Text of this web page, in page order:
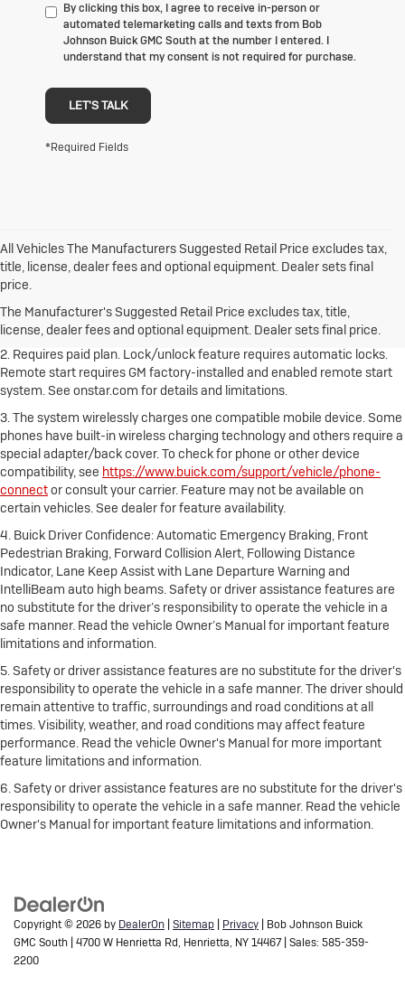
By clicking this box, I agree to receive in-person or
automated telemarketing calls and texts from Bob
Johnson Buick GMC South at the number I entered. I
understand that my consent is not required for purchase.
LET'S TALK
*Required Fields
All Vehicles The Manufacturers Suggested Retail Price excludes tax,
title, license, dealer fees and optional equipment. Dealer sets final
price.
The Manufacturer's Suggested Retail Price excludes tax, title,
license, dealer fees and optional equipment. Dealer sets final price.
1. The Manufacturer's Suggested Retail Price excludes destination
freight charge, tax, title, license, dealer fees and optional equipment.
Dealer sets final price.Click here to see all Buick vehicles’ destination
freight charges.
2. Requires paid plan. Lock/unlock feature requires automatic locks.
Remote start requires GM factory-installed and enabled remote start
system. See onstar.com for details and limitations.
3. The system wirelessly charges one compatible mobile device. Some
phones have built-in wireless charging technology and others require a
special adapter/back cover. To check for phone or other device
compatibility, see https://www.buick.com/support/vehicle/phone-
connector consult your carrier. Feature may not be available on
certain vehicles. See dealer for feature availability.
4. Buick Driver Confidence: Automatic Emergency Braking, Front
Pedestrian Braking, Forward Collision Alert, Following Distance
Indicator, Lane Keep Assist with Lane Departure Warning and
IntelliBeam auto high beams. Safety or driver assistance features are
no substitute for the driver’s responsibility to operate the vehicle in a
safe manner. Read the vehicle Owner’s Manual for important feature
limitations and information.
5. Safety or driver assistance features are no substitute for the driver's
responsibility to operate the vehicle in a safe manner. The driver should
remain attentive to traffic, surroundings and road conditions at all
times. Visibility, weather, and road conditions may affect feature
performance. Read the vehicle Owner's Manual for more important
feature limitations and information.
6. Safety or driver assistance features are no substitute for the driver's
responsibility to operate the vehicle in a safe manner. Read the vehicle
Owner's Manual for important feature limitations and information.
Copyright © 2026 by DealerOn Sitemap Privacy | Bob Johnson Buick
GMC South 4700 W Henrietta Rd, Henrietta, NY14467| Sales: 585-359-
2200